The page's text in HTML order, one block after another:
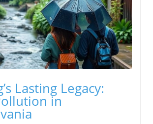
Lasting Legacy:
in